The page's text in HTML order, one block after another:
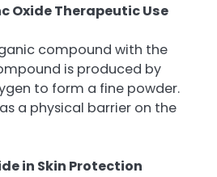
Oxide Therapeutic Use
compound with the
is produced by
to form a fine powder.
a physical barrier on the
in Skin Protection